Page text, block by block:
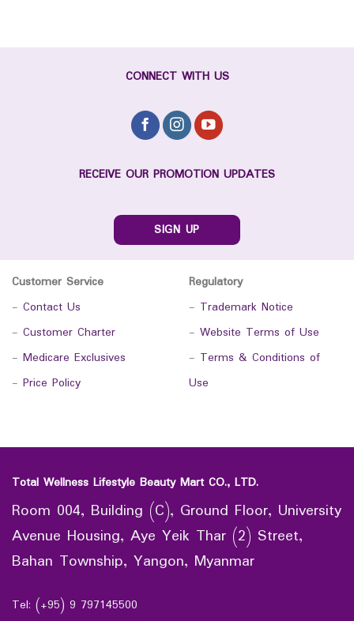
CONNECT WITH US
RECEIVE OUR PROMOTION UPDATES
SIGN UP
Customer Service
- Contact Us
- Customer Charter
- Medicare Exclusives
- Price Policy
Regulatory
- Trademark Notice
- Website Terms of Use
- Terms & Conditions of
Use
Total Wellness Lifestyle Beauty Mart CO., LTD.
Room 004, Building (C), Ground Floor, University
Avenue Housing, Aye Yeik Thar (2) Street,
Bahan Township, Yangon, Myanmar
Tel: (+95) 9 797145500